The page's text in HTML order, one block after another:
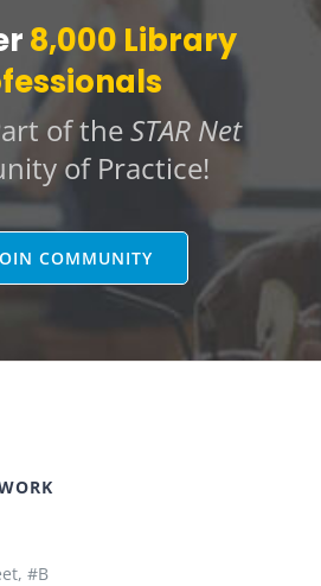
8,000 Library
of theSTAR Net
of Practice!
COMMUNITY
#B